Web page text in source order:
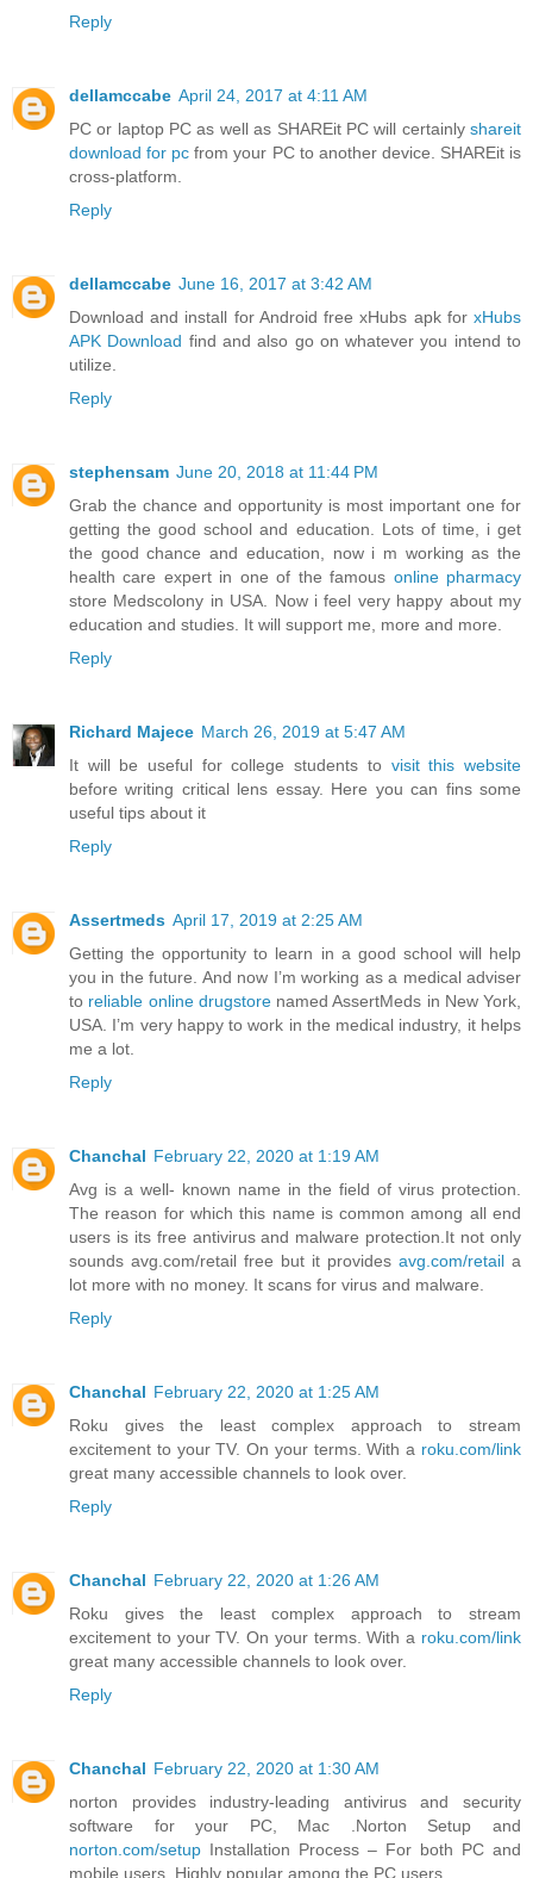
Reply
dellamccabe April 24, 2017 at 4:11 AM
PC or laptop PC as well as SHAREit PC will certainly shareit
download for pc from your PC to another device. SHAREit is
cross-platform.
Reply
dellamccabe June 16, 2017 at 3:42 AM
Download and install for Android free xHubs apk for xHubs
APK Download find and also go on whatever you intend to
utilize.
Reply
stephensam June 20, 2018 at 11:44 PM
Grab the chance and opportunity is most important one for
getting the good school and education. Lots of time, i get
the good chance and education, now i m working as the
health care expert in one of the famous online pharmacy
store Medscolony in USA. Now i feel very happy about my
education and studies. It will support me, more and more.
Reply
Richard Majece March 26, 2019 at 5:47 AM
It will be useful for college students to visit this website
before writing critical lens essay. Here you can fins some
useful tips about it
Reply
Assertmeds April 17, 2019 at 2:25 AM
Getting the opportunity to learn in a good school will help
you in the future. And now I’m working as a medical adviser
to reliable online drugstore named AssertMeds in New York,
USA. I’m very happy to work in the medical industry, it helps
me a lot.
Reply
Chanchal February 22, 2020 at 1:19 AM
Avg is a well- known name in the field of virus protection.
The reason for which this name is common among all end
users is its free antivirus and malware protection.It not only
sounds avg.com/retail free but it provides avg.com/retail a
lot more with no money. It scans for virus and malware.
Reply
Chanchal February 22, 2020 at 1:25 AM
Roku gives the least complex approach to stream
excitement to your TV. On your terms. With a roku.com/link
great many accessible channels to look over.
Reply
Chanchal February 22, 2020 at 1:26 AM
Roku gives the least complex approach to stream
excitement to your TV. On your terms. With a roku.com/link
great many accessible channels to look over.
Reply
Chanchal February 22, 2020 at 1:30 AM
norton provides industry-leading antivirus and security
software for your PC, Mac .Norton Setup and
norton.com/setup Installation Process – For both PC and
mobile users. Highly popular among the PC users